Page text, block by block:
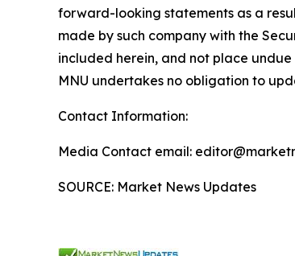
forward-looking statements as a
made by such company with the
included herein, and not place
MNU undertakes no obligation to
Contact Information:
Media Contact email:
SOURCE: Market News Updates